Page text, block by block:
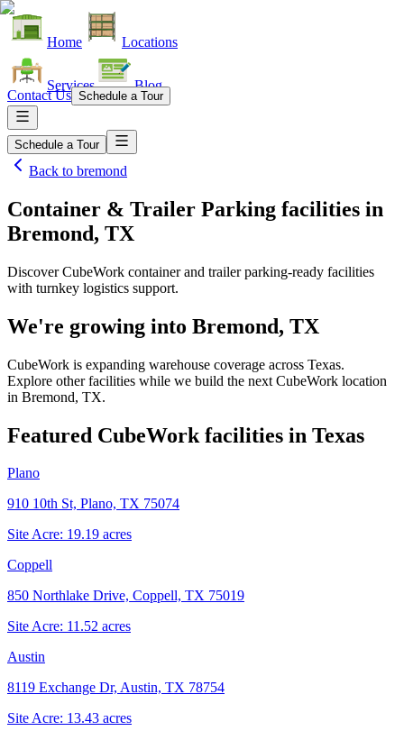
Home Locations
Services Blog
Contact Us Schedule a Tour
Schedule a Tour
Back to bremond
Container & Trailer Parking facilities in
Bremond, TX
Discover CubeWork container and trailer parking-ready facilities
with turnkey logistics support.
We're growing into Bremond, TX
CubeWork is expanding warehouse coverage across Texas.
Explore other facilities while we build the next CubeWork location
in Bremond, TX.
Featured CubeWork facilities in Texas
Plano
910 10th St, Plano, TX 75074
Site Acre: 19.19 acres
Coppell
850 Northlake Drive, Coppell, TX 75019
Site Acre: 11.52 acres
Austin
8119 Exchange Dr, Austin, TX 78754
Site Acre: 13.43 acres